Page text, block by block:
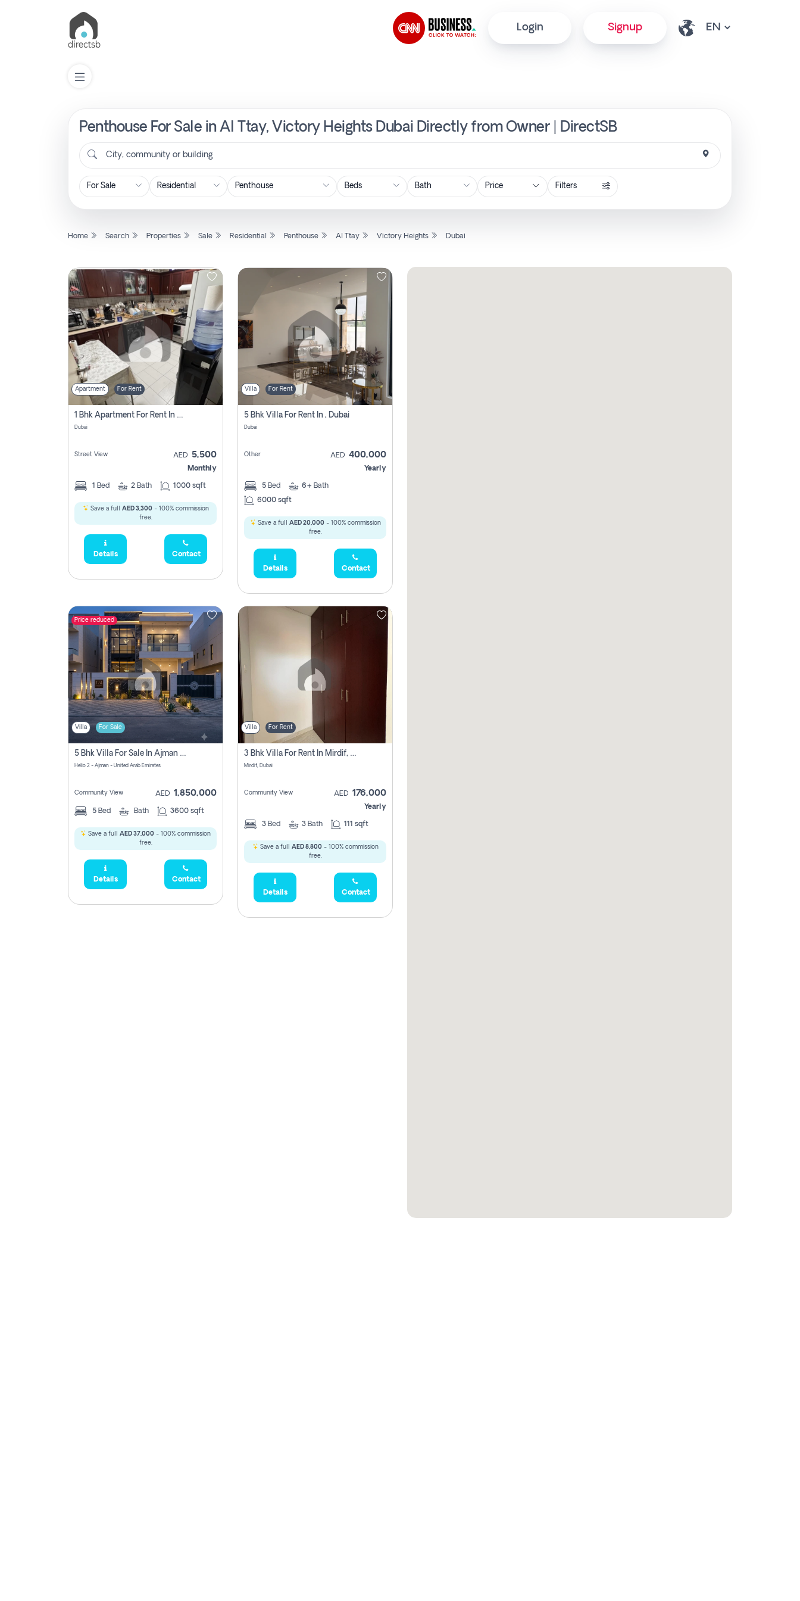
Login Signup
Penthouse For Sale in Al Ttay, Victory Heights Dubai Directly from Owner | DirectSB
City, community or building
Price Filters
Home Search Properties Sale Residential Penthouse Al Ttay Victory Heights Dubai
Apartment For Rent
1 Bhk Apartment For Rent In Al Nahda 1 Dubai
Dubai
Street View AED 5,500
Monthly
1 Bed 2 Bath 1000 sqft
Save a full AED 3,300- 100% commission
free.
Details Contact
Villa For Rent
5 Bhk Villa For Rent In , Dubai
Dubai
Other AED 400,000
Yearly
5 Bed 6+ Bath
6000 sqft
Save a full AED 20,000- 100% commission
free.
Details Contact
Price reduced
Villa For Sale
5 Bhk Villa For Sale In Ajman With Transfer Fees And Ac 20 Mins From Dubai. Direct Owner
Helio 2 - Ajman - United Arab Emirates
Community View AED 1,850,000
5 Bed Bath 3600 sqft
Save a full AED 37,000 - 100% commission
free.
Details Contact
Villa For Rent
3 Bhk Villa For Rent In Mirdif, Dubai
Mirdif, Dubai
Community View AED 176,000
Yearly
3 Bed 3 Bath 111 sqft
Save a full AED 8,800- 100% commission
free.
Details Contact